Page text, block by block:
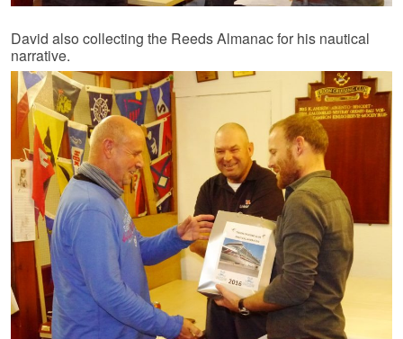
David also collecting the Reeds Almanac for his nautical
narrative.